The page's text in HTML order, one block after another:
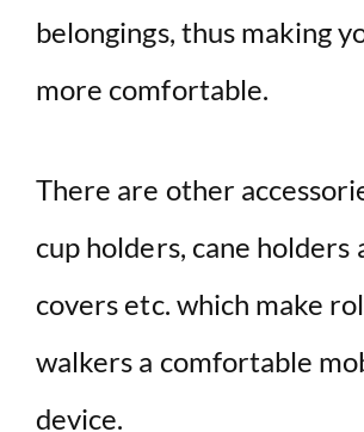
belongings, thus making
more comfortable.
There are other
cup holders, cane holders
covers etc. which make
walkers a comfortable
device.